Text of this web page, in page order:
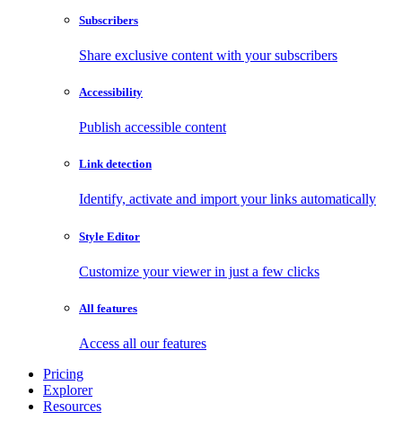
Subscribers
Share exclusive content with your subscribers
Accessibility
Publish accessible content
Link detection
Identify, activate and import your links automatically
Style Editor
Customize your viewer in just a few clicks
All features
Access all our features
Pricing
Explorer
Resources